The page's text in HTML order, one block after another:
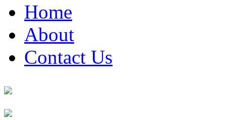
Home
About
Contact Us